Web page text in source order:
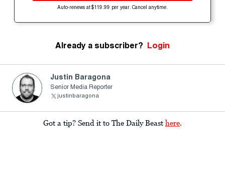
Auto-renews at $119.99 per year. Cancel anytime.
Already a subscriber? Login
Justin Baragona
Senior Media Reporter
justinbaragona
Got a tip? Send it to The Daily Beast here.